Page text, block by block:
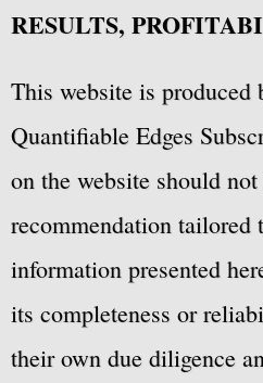
RESULTS,
This website is
Quantifiable Edges
on the website should
recommendation tailored
information presented
its completeness or
their own due diligence